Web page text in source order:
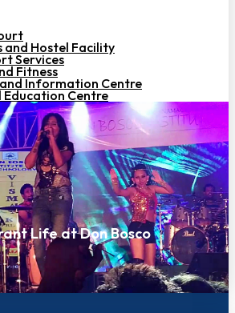
and Hostel Facility
Services
Fitness
Information Centre
Education Centre
Life at Don Bosco